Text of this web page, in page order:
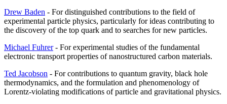
Drew Baden - For distinguished contributions to the field of
experimental particle physics, particularly for ideas contributing to
the discovery of the top quark and to searches for new particles.
Michael Fuhrer- For experimental studies of the fundamental
electronic transport properties of nanostructured carbon materials.
Ted Jacobson - For contributions to quantum gravity, black hole
thermodynamics, and the formulation and phenomenology of
Lorentz-violating modifications of particle and gravitational physics.